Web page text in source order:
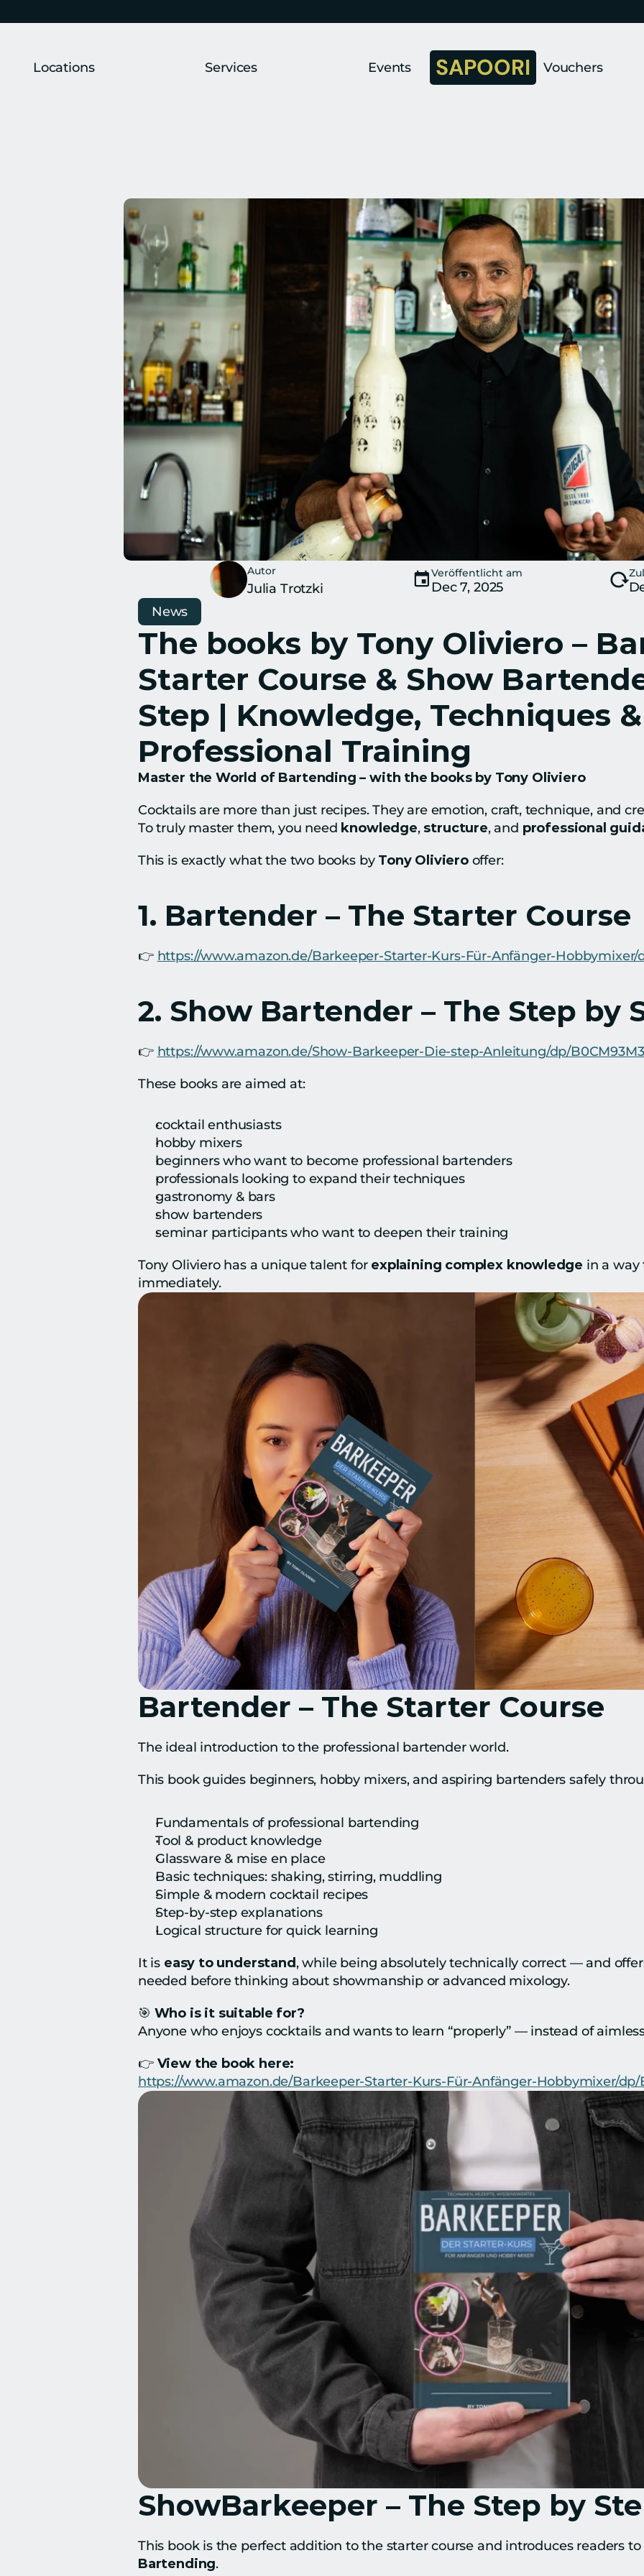
Locations Services Events SAPOORI Vouchers
Autor
Julia Trotzki
Veröffentlicht am
Dec 7, 2025
News
The books by Tony Oliviero –
Starter Course & Show
Step | Knowledge, Techniques &
Professional Training
Master the World of Bartending – with the books by Tony Oliviero
Cocktails are more than just recipes. They are emotion, craft, technique, and
To truly master them, you need knowledge, structure, and professional
This is exactly what the two books by Tony Oliviero offer:
1. Bartender – The Starter Course
👉 https://www.amazon.de/Barkeeper-Starter-Kurs-Für-Anfänger-Hobbymixer/
2. Show Bartender – The Step by
👉 https://www.amazon.de/Show-Barkeeper-Die-step-Anleitung/dp/
These books are aimed at:
cocktail enthusiasts
hobby mixers
beginners who want to become professional bartenders
professionals looking to expand their techniques
gastronomy & bars
show bartenders
seminar participants who want to deepen their training
Tony Oliviero has a unique talent for explaining complex knowledge in a way
immediately.
Bartender – The Starter Course
The ideal introduction to the professional bartender world.
This book guides beginners, hobby mixers, and aspiring bartenders safely
Fundamentals of professional bartending
Tool & product knowledge
Glassware & mise en place
Basic techniques: shaking, stirring, muddling
Simple & modern cocktail recipes
Step-by-step explanations
Logical structure for quick learning
It is easy to understand, while being absolutely technically correct — and
needed before thinking about showmanship or advanced mixology.
🎯 Who is it suitable for?
Anyone who enjoys cocktails and wants to learn “properly” — instead of
👉 View the book here:
https://www.amazon.de/Barkeeper-Starter-Kurs-Für-Anfänger-Hobbymixer/dp/
ShowBarkeeper – The Step by
This book is the perfect addition to the starter course and introduces readers
Bartending.